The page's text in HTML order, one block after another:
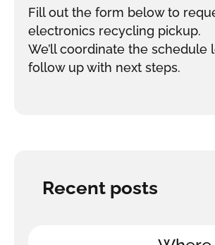
Fill out the form below to
electronics recycling pickup.
We’ll coordinate the schedule
follow up with next steps.
Recent posts